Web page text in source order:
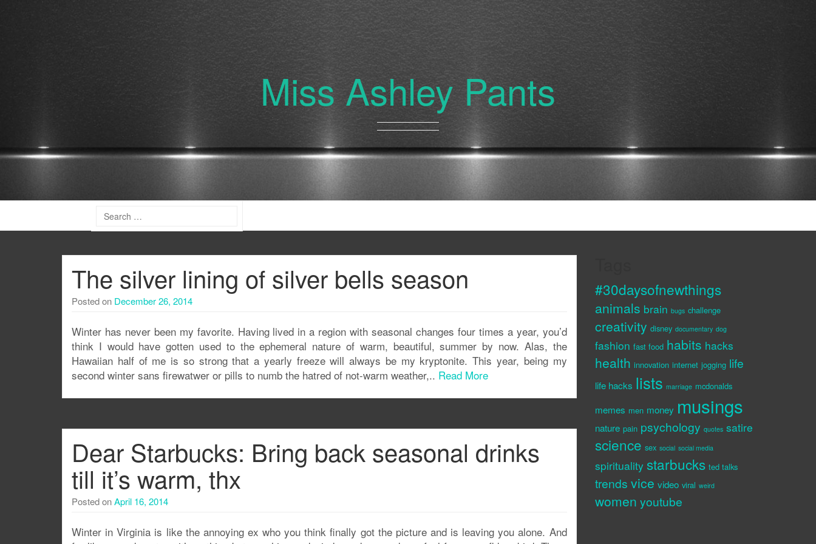
Miss Ashley Pants
The silver lining of silver bells season
Posted on December 26, 2014
Winter has never been my favorite. Having lived in a region with seasonal changes four times a year, you’d
think I would have gotten used to the ephemeral nature of warm, beautiful, summer by now. Alas, the
Hawaiian half of me is so strong that a yearly freeze will always be my kryptonite. This year, being my
second winter sans firewatwer or pills to numb the hatred of not-warm weather,.. Read More
Dear Starbucks: Bring back seasonal drinks
till it’s warm, thx
Posted onApril 16, 2014
Winter in Virginia is like the annoying ex who you think finally got the picture and is leaving you alone. And
#30daysofnewthings
animals brain bugs challenge
creativity disney documentary dog
fashion fast food habits hacks
health innovation internet jogging life
life hacks lists marriage mcdonalds
memes men money musings
nature pain psychology quotes satire
science sex social social media
spirituality starbucks ted talks
trends vice video viral weird
women youtube